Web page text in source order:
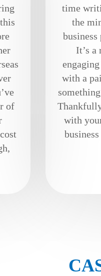
of
time
the
business
It’s a
with a
with